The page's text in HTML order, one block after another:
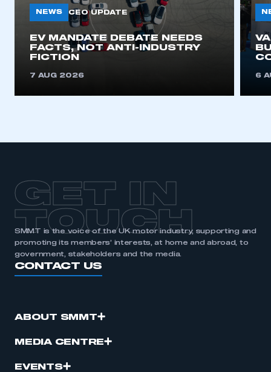
This is a secure area and requires you to
be logged in to the Members’ Zone.
REGISTER
I am not part of an organisation that has an SMMT
membership
APPLY TO JOIN
NEWS CEO UPDATE
EV MANDATE DEBATE NEEDS
FACTS, NOT ANTI-INDUSTRY
FICTION
7 AUG 2026 6
GET IN
TOUCH
SMMT is the voice of the UK motor industry, supporting and
promoting its members’ interests, at home and abroad, to
government, stakeholders and the media.
CONTACT US
ABOUT SMMT
MEDIA CENTRE
EVENTS